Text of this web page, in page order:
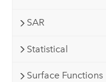
SAR
Statistical
Surface Functions